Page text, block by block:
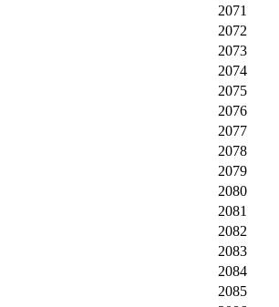
2071
2072
2073
2074
2075
2076
2077
2078
2079
2080
2081
2082
2083
2084
2085